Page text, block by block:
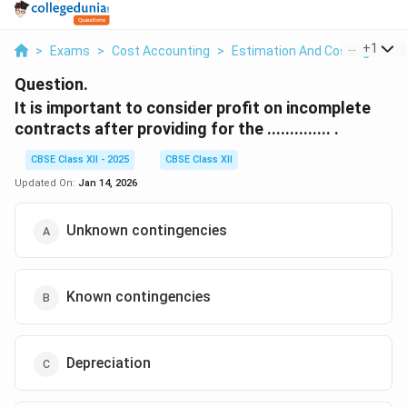
> Exams > Cost Accounting > Estimation And Costing > It
+1
Question.
It is important to consider profit on incomplete
contracts after providing for the .............. .
CBSE Class XII - 2025
CBSE Class XII
Updated On: Jan 14, 2026
Unknown contingencies
Known contingencies
Depreciation